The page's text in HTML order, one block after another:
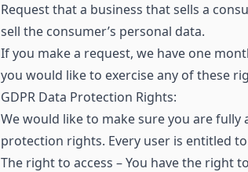
Request that a business that sells a
sell the consumer’s personal data.
If you make a request, we have one
you would like to exercise any of these
GDPR Data Protection Rights:
We would like to make sure you are fully
protection rights. Every user is entitled
The right to access – You have the right